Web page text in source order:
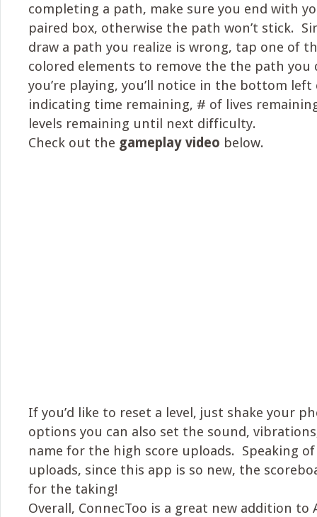
completing a path, make sure you end with
paired box, otherwise the path won’t stick.
draw a path you realize is wrong, tap one of
colored elements to remove the the path you
you’re playing, you’ll notice in the bottom
indicating time remaining, # of lives
levels remaining until next difficulty.
Check out the gameplay video below.
If you’d like to reset a level, just shake your
options you can also set the sound,
name for the high score uploads. Speaking
uploads, since this app is so new, the
for the taking!
Overall, ConnecToo is a great new addition to